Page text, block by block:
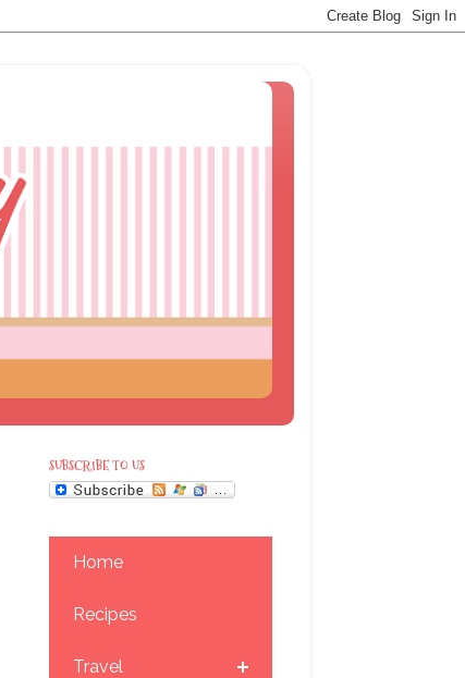
SUBSCRIBE TO US
Home
Recipes
Travel